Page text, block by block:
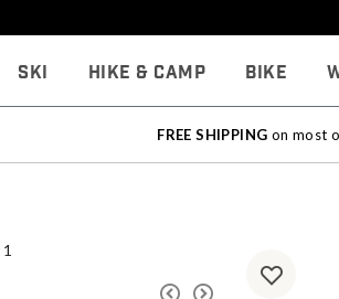
Ski Hike & Camp Bike
FREE SHIPPING on most